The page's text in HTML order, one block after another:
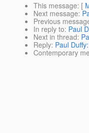
This message: [
Next message:
Previous
In reply to: Paul
Next in thread:
Reply: Paul
Contemporary